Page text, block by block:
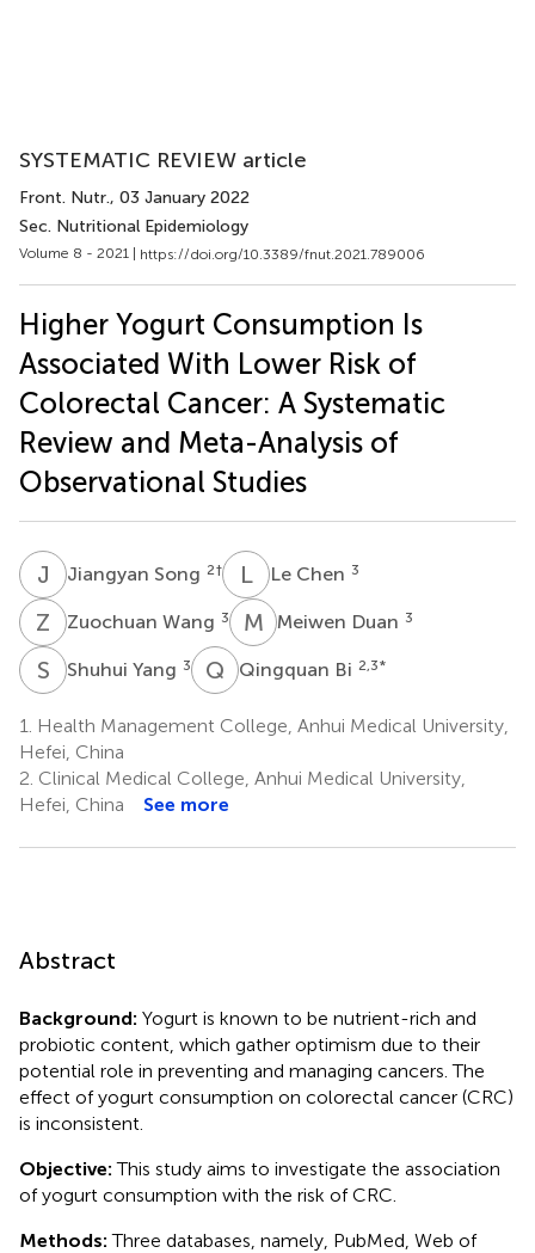
SYSTEMATIC REVIEW article
Front. Nutr., 03 January 2022
Sec. Nutritional Epidemiology
Volume 8 - 2021 | https://doi.org/10.3389/fnut.2021.789006
Higher Yogurt Consumption Is
Associated With Lower Risk of
Colorectal Cancer: A Systematic
Review and Meta-Analysis of
Observational Studies
J Jiangyan Song 2† LCLe Chen 3
Z WZuochuan Wang 3 M DMeiwen Duan 3
S YShuhui Yang 3 Q BQingquan Bi 2,3*
1.
Health Management College, Anhui Medical University,
Hefei, China
2. Clinical Medical College, Anhui Medical University,
Hefei, China
See more
Abstract
Background: Yogurt is known to be nutrient-rich and
probiotic content, which gather optimism due to their
potential role in preventing and managing cancers. The
effect of yogurt consumption on colorectal cancer (CRC)
is inconsistent.
Objective: This study aims to investigate the association
of yogurt consumption with the risk of CRC.
Methods: Three databases, namely, PubMed, Web of